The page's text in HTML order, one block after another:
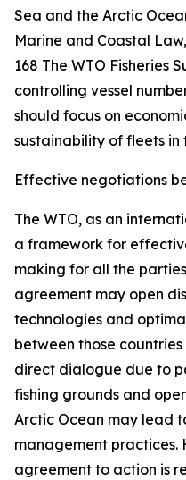
Sea and the Arctic
Marine and Coastal Law,
168 The WTO Fisheries
controlling vessel
should focus on
sustainability of fleets in
Effective negotiations
The WTO, as an
a framework for
making for all the
agreement may open
technologies and
between those
direct dialogue due to
fishing grounds and
Arctic Ocean may lead
management practices.
agreement to action is